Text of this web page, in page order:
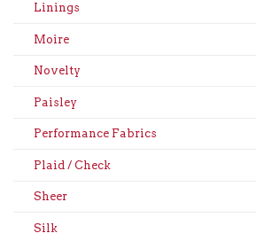
Linings
Moire
Novelty
Paisley
Performance Fabrics
Plaid / Check
Sheer
Silk